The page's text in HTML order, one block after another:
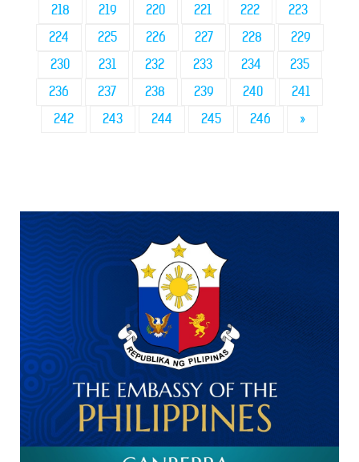
218 219 220 221 222
223
224
225 226 227 228
229
230
231 232 233 234
235
236
237 238 239 240
241
242
243 244 245 246 »